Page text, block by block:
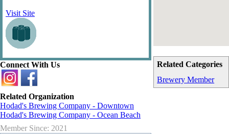
Related Categories
Brewery Member
Visit Site
Connect With Us
Related Organization
Hodad's Brewing Company - Downtown
Hodad's Brewing Company - Ocean Beach
Member Since: 2021